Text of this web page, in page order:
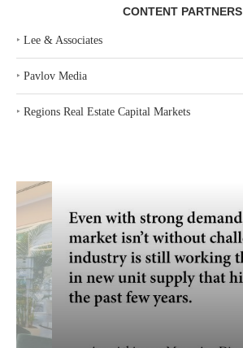
CONTENT PARTNERS
‣ Lee & Associates
‣ Pavlov Media
‣ Regions Real Estate Capital Markets